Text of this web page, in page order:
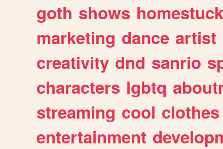
goth shows homestuck
marketing dance artist
creativity dnd sanrio
characters lgbtq
streaming cool clothes
entertainment